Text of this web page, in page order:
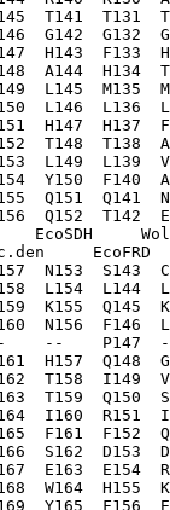
T141  T131
G142  G132
H143  F133
A144  H134
L145  M135
L146  L136
H147  H137
T148  T138
L149  L139
Y150  F140
Q151  Q141
Q152  T142
EcoSDH
EcoFRD
N153  S143
L154  L144
K155  Q145
N156  F146
--
H157  Q148
T158  I149
T159  Q150
I160  R151
F161  F152
S162  D153
E163  E154
W164  H155
Y165  F156